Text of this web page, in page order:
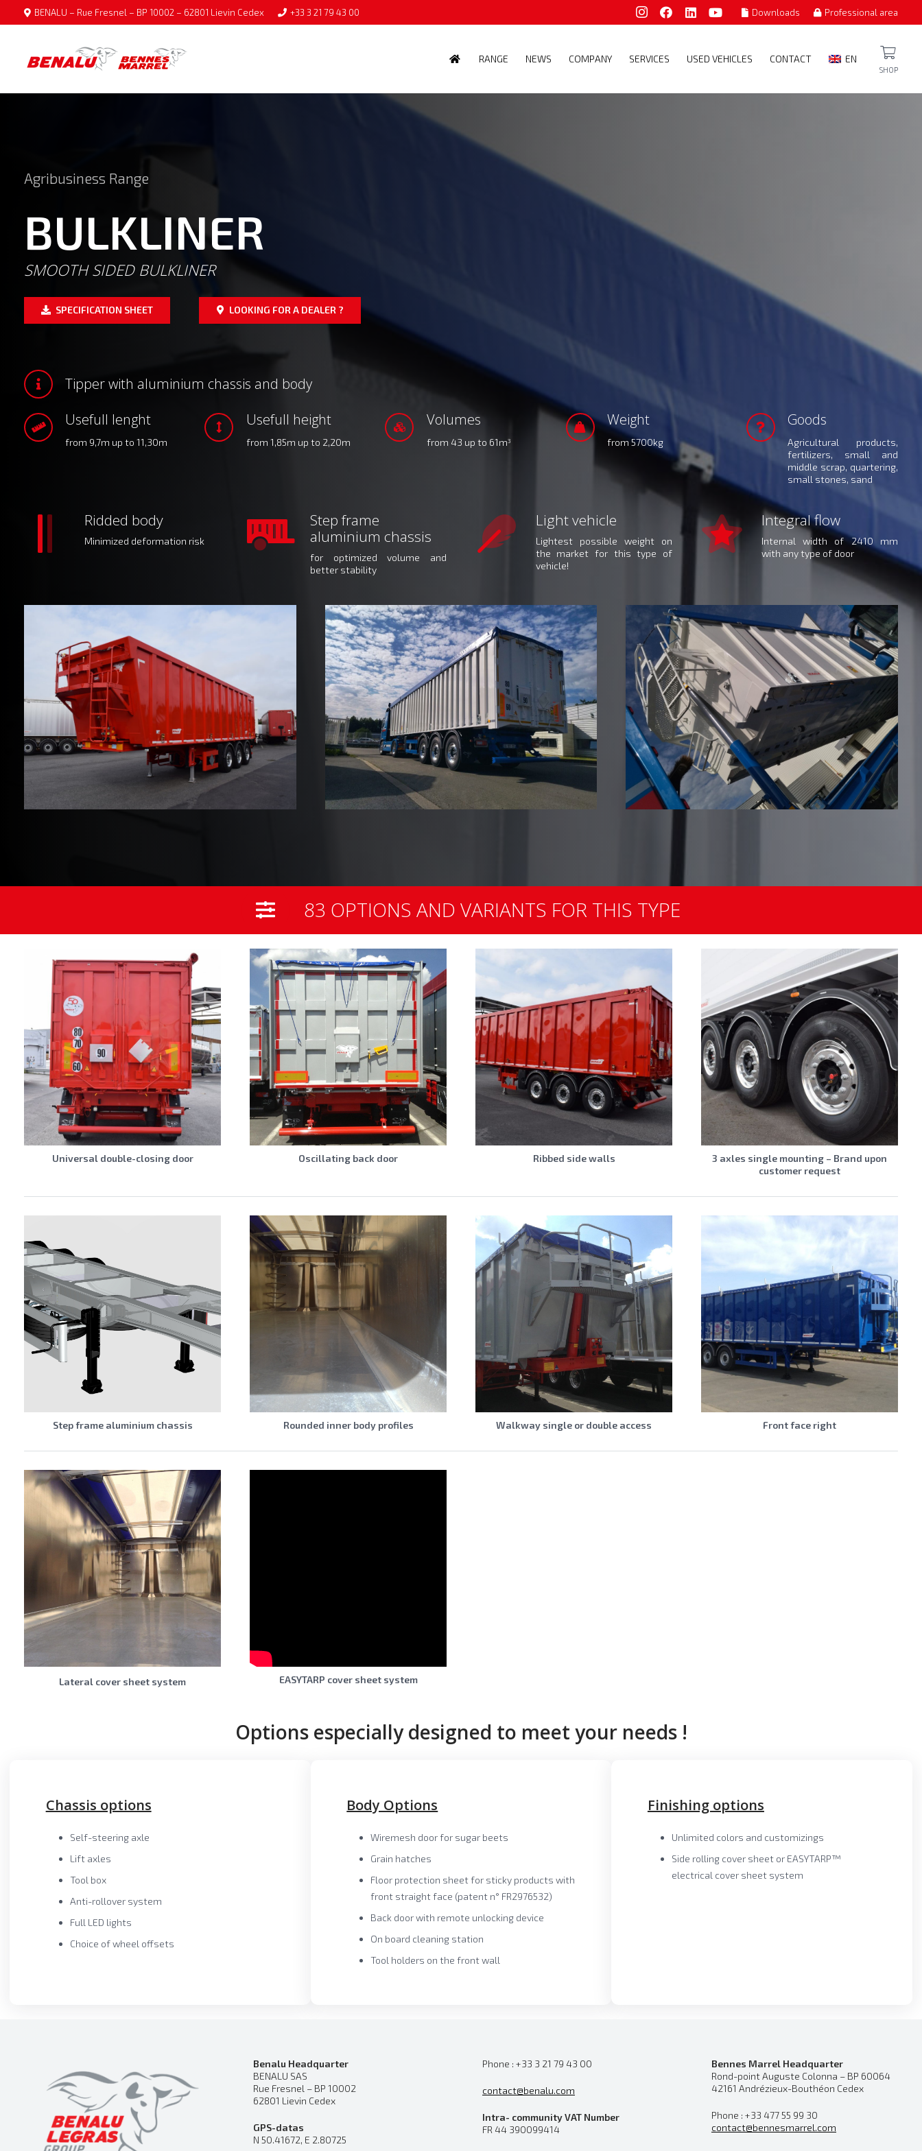
BENALU – Rue Fresnel – BP 10002 – 62801 Lievin Cedex +33 3 21 79 43 00 Downloads Professional area
RANGE NEWS COMPANY SERVICES USED VEHICLES CONTACT EN
SHOP
Agribusiness Range
BULKLINER
SMOOTH SIDED BULKLINER
SPECIFICATION SHEET LOOKING FOR A DEALER ?
Tipper with aluminium chassis and body
Usefull lenght
from 9,7m up to 11,30m
Usefull height
from 1,85m up to 2,20m
Volumes
from 43 up to 61m3
Weight
from 5700kg
Goods
Agricultural products,
fertilizers, small and
middle scrap, quartering,
small stones, sand
Ridded body
Minimized deformation risk
Step frame
aluminium chassis
for optimized volume and
better stability
Light vehicle
Lightest possible weight on
the market for this type of
vehicle!
Integral flow
Internal width of 2410 mm
with any type of door
83 OPTIONS AND VARIANTS FOR THIS TYPE
Universal double-closing door Oscillating back door Ribbed side walls
3 axles single mounting – Brand upon
customer request
Step frame aluminium chassis Rounded inner body profiles Walkway single or double access Front face right
Lateral cover sheet system EASYTARP cover sheet system
Options especially designed to meet your needs !
Chassis options
Self-steering axle
Lift axles
Tool box
Anti-rollover system
Full LED lights
Choice of wheel offsets
Body Options
Wiremesh door for sugar beets
Grain hatches
Floor protection sheet for sticky products with
front straight face (patent n° FR2976532)
Back door with remote unlocking device
On board cleaning station
Tool holders on the front wall
Finishing options
Unlimited colors and customizings
Side rolling cover sheet or EASYTARP™
electrical cover sheet system
Benalu Headquarter
BENALU SAS
Rue Fresnel – BP 10002
62801 Lievin Cedex
GPS-datas
N 50.41672, E 2.80725
Phone : +33 3 21 79 43 00
contact@benalu.com
Intra- community VAT Number
FR 44 390099414
Bennes Marrel Headquarter
Rond-point Auguste Colonna – BP 60064
42161 Andrézieux-Bouthéon Cedex
Phone : +33 477 55 99 30
contact@bennesmarrel.com